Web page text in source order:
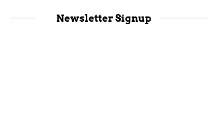
Newsletter Signup